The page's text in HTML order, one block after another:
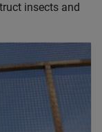
insects and